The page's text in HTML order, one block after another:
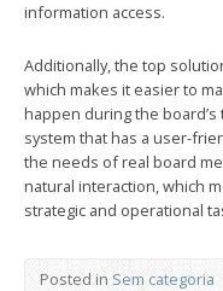
information access.
Additionally, the top
which makes it easier to
happen during the
system that has a user-
the needs of real board
natural interaction, which
strategic and operational
Posted in Sem categoria